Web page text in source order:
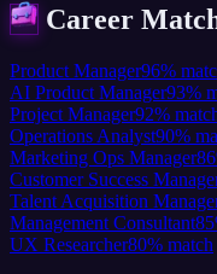
Career
Product Manager96%
AI Product Manager93%
Project Manager92%
Operations Analyst90%
Marketing Ops Manager86
Customer Success
Talent Acquisition
Management Consultant85
UX Researcher80% match